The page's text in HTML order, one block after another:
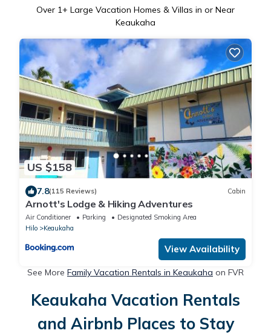
Over 1+ Large Vacation Homes & Villas in or Near
Keaukaha
US $158
7.8(115 Reviews) Cabin
Arnott's Lodge & Hiking Adventures
Air Conditioner Parking
Designated Smoking Area
Hilo
Keaukaha
View Availability
See More Family Vacation Rentals in Keaukaha on FVR
Keaukaha Vacation Rentals
and Airbnb Places to Stay